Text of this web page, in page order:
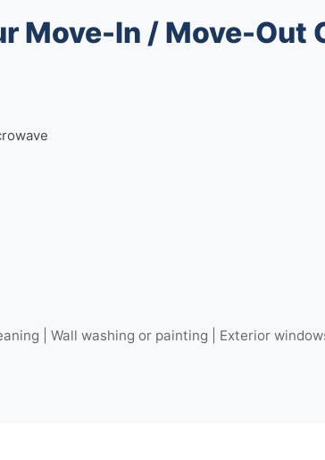
Move-In / Move-Out
| Wall washing or painting | Exterior